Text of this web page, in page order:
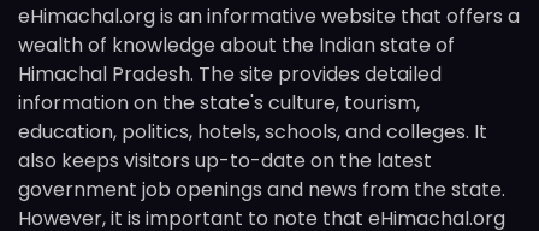
eHimachal.org is an informative website that offers a
wealth of knowledge about the Indian state of
Himachal Pradesh. The site provides detailed
information on the state's culture, tourism,
education, politics, hotels, schools, and colleges. It
also keeps visitors up-to-date on the latest
government job openings and news from the state.
However, it is important to note that eHimachal.org